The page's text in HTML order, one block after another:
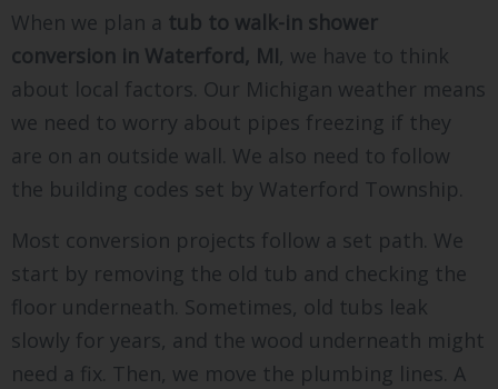
When we plan a tub to walk-in shower
conversion in Waterford, MI, we have to think
about local factors. Our Michigan weather means
we need to worry about pipes freezing if they
are on an outside wall. We also need to follow
the building codes set by Waterford Township.
Most conversion projects follow a set path. We
start by removing the old tub and checking the
floor underneath. Sometimes, old tubs leak
slowly for years, and the wood underneath might
need a fix. Then, we move the plumbing lines. A